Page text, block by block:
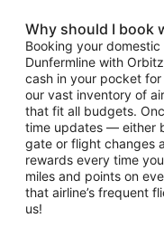
Why should I book
Booking your
Dunfermline with
cash in your pocket
our vast inventory of
that fit all budgets.
time updates — either
gate or flight changes
rewards every time
miles and points on
that airline’s frequent
us!